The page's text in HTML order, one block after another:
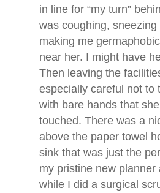
in line for “my turn”
was coughing,
making me
near her. I might have
Then leaving the
especially careful not to
with bare hands that
touched. There was a
above the paper towel
sink that was just the
my pristine new planner
while I did a surgical